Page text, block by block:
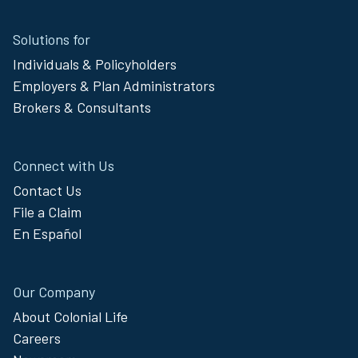
Footer
Menu
Solutions for
Individuals & Policyholders
Employers & Plan Administrators
Brokers & Consultants
Connect with Us
Contact Us
File a Claim
En Español
Our Company
About Colonial Life
Careers